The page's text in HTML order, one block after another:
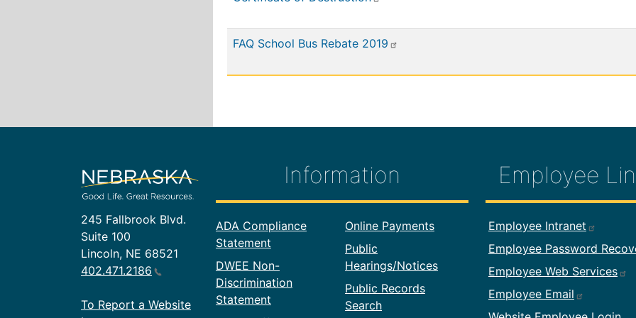
FAQ School Bus Rebate 2019
245 Fallbrook Blvd.
Suite 100
Lincoln, NE 68521
402.471.2186
To Report a Website
Information
Footer Information
ADA Compliance
Statement
DWEE Non-
Discrimination
Statement
Online Payments
Public
Hearings/Notices
Public Records
Search
Employee
Footer
Employee Intranet
Employee Password
Employee Web Services
Employee Email